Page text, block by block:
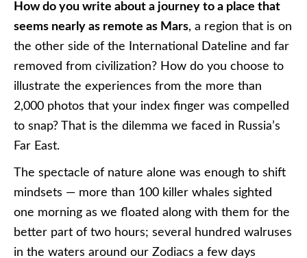
How do you write about a journey to a place that
seems nearly as remote as Mars, a region that is on
the other side of the International Dateline and far
removed from civilization? How do you choose to
illustrate the experiences from the more than
2,000 photos that your index finger was compelled
to snap? That is the dilemma we faced in Russia’s
Far East.
The spectacle of nature alone was enough to shift
mindsets — more than 100 killer whales sighted
one morning as we floated along with them for the
better part of two hours; several hundred walruses
in the waters around our Zodiacs a few days